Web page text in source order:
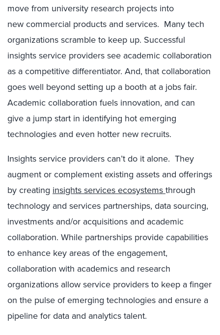
move from university research projects into
new commercial products and services. Many tech
organizations scramble to keep up. Successful
insights service providers see academic collaboration
as a competitive differentiator. And, that collaboration
goes well beyond setting up a booth at a jobs fair.
Academic collaboration fuels innovation, and can
give a jump start in identifying hot emerging
technologies and even hotter new recruits.
Insights service providers can’t do it alone. They
augment or complement existing assets and offerings
by creating insights services ecosystemsthrough
technology and services partnerships, data sourcing,
investments and/or acquisitions and academic
collaboration. While partnerships provide capabilities
to enhance key areas of the engagement,
collaboration with academics and research
organizations allow service providers to keep a finger
on the pulse of emerging technologies and ensure a
pipeline for data and analytics talent.